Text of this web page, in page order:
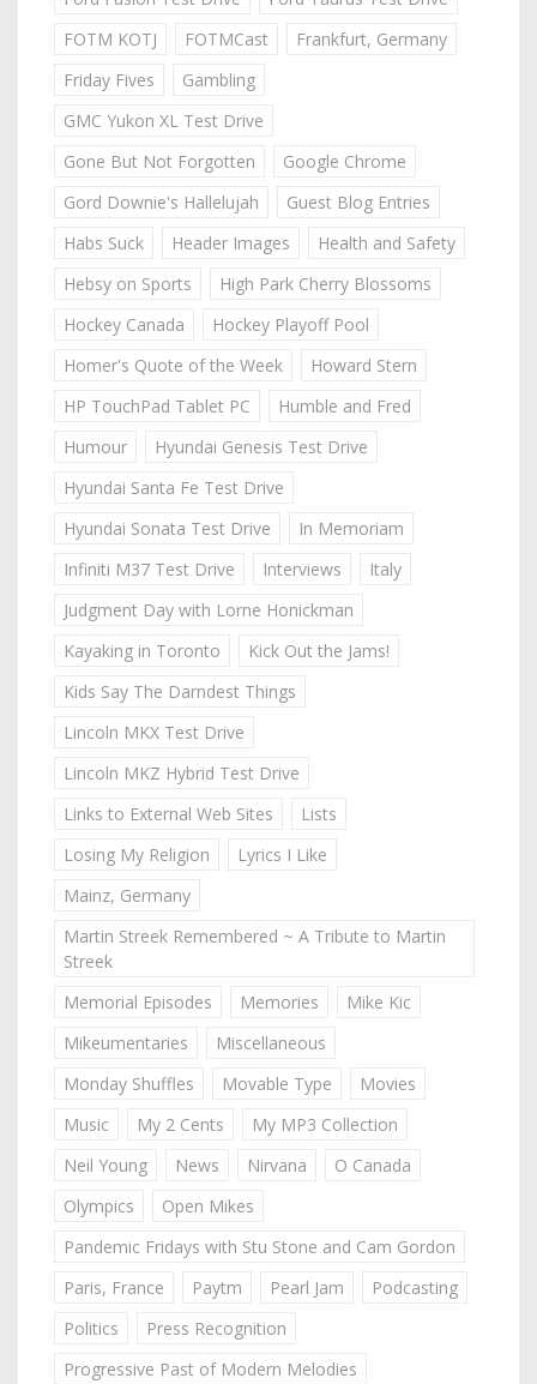
FOTM KOTJ
FOTMCast
Frankfurt, Germany
Friday Fives
Gambling
GMC Yukon XL Test Drive
Gone But Not Forgotten
Google Chrome
Gord Downie's Hallelujah
Guest Blog Entries
Habs Suck
Header Images
Health and Safety
Hebsy on Sports
High Park Cherry Blossoms
Hockey Canada
Hockey Playoff Pool
Homer's Quote of the Week
Howard Stern
HP TouchPad Tablet PC
Humble and Fred
Humour
Hyundai Genesis Test Drive
Hyundai Santa Fe Test Drive
Hyundai Sonata Test Drive
In Memoriam
Infiniti M37 Test Drive
Interviews
Italy
Judgment Day with Lorne Honickman
Kayaking in Toronto
Kick Out the Jams!
Kids Say The Darndest Things
Lincoln MKX Test Drive
Lincoln MKZ Hybrid Test Drive
Links to External Web Sites
Lists
Losing My Religion
Lyrics I Like
Mainz, Germany
Martin Streek Remembered ~ A Tribute to Martin
Streek
Memorial Episodes
Memories
Mike Kic
Mikeumentaries
Miscellaneous
Monday Shuffles
Movable Type
Movies
Music
My 2 Cents
My MP3 Collection
Neil Young
News Nirvana
O Canada
Olympics
Open Mikes
Pandemic Fridays with Stu Stone and Cam Gordon
Paris, France
Paytm Pearl Jam
Podcasting
Politics
Press Recognition
Progressive Past of Modern Melodies